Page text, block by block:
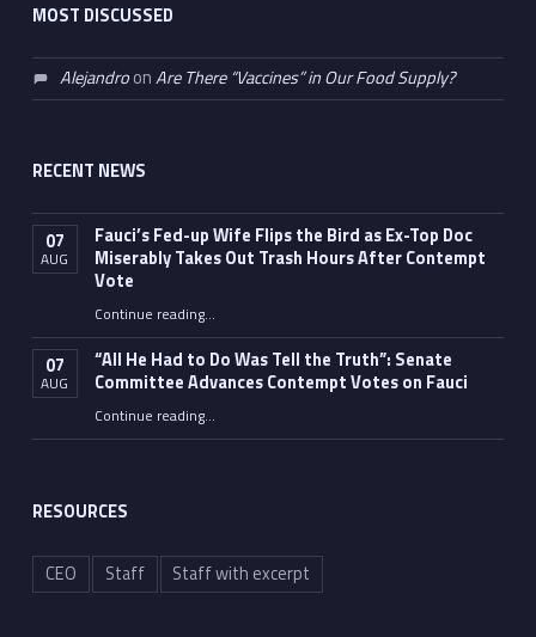
MOST DISCUSSED
AlejandroonAre There “Vaccines” in Our Food Supply?
RECENT NEWS
07
AUG
Fauci’s Fed-up Wife Flips the Bird as Ex-Top Doc
Miserably Takes Out Trash Hours After Contempt
Vote
Continue reading“Fauci’s Fed-up Wife Flips the Bird as Ex-Top Doc Miserably Takes Out Trash Hours After Contempt Vote”
…
07
AUG
“All He Had to Do Was Tell the Truth”: Senate
Committee Advances Contempt Votes on Fauci
Continue reading““All He Had to Do Was Tell the Truth”: Senate Committee Advances Contempt Votes on Fauci”
…
RESOURCES
CEO Staff Staff with excerpt